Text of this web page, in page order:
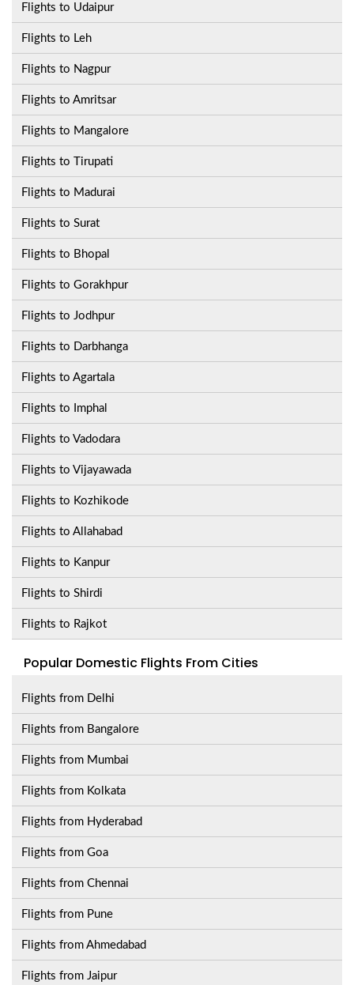
Flights to Udaipur
Flights to Leh
Flights to Nagpur
Flights to Amritsar
Flights to Mangalore
Flights to Tirupati
Flights to Madurai
Flights to Surat
Flights to Bhopal
Flights to Gorakhpur
Flights to Jodhpur
Flights to Darbhanga
Flights to Agartala
Flights to Imphal
Flights to Vadodara
Flights to Vijayawada
Flights to Kozhikode
Flights to Allahabad
Flights to Kanpur
Flights to Shirdi
Flights to Rajkot
Popular Domestic Flights From Cities
Flights from Delhi
Flights from Bangalore
Flights from Mumbai
Flights from Kolkata
Flights from Hyderabad
Flights from Goa
Flights from Chennai
Flights from Pune
Flights from Ahmedabad
Flights from Jaipur